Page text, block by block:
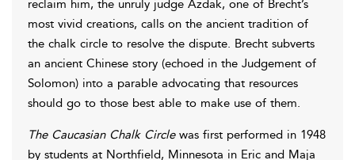
reclaim him, the unruly judge Azdak, one of Brecht’s
most vivid creations, calls on the ancient tradition of
the chalk circle to resolve the dispute. Brecht subverts
an ancient Chinese story (echoed in the Judgement of
Solomon) into a parable advocating that resources
should go to those best able to make use of them.
The Caucasian Chalk Circlewas first performed in 1948
by students at Northfield, Minnesota in Eric and Maja